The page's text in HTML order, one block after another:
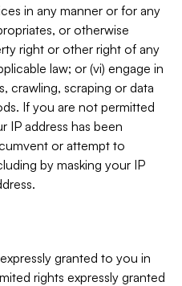
in any manner or for any
or otherwise
right or other right of any
law; or (vi) engage in
crawling, scraping or data
If you are not permitted
IP address has been
or attempt to
by masking your IP
granted to you in
rights expressly granted